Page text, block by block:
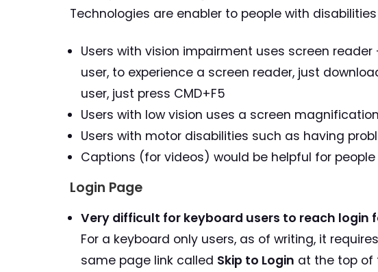
Technologies are enabler to people with
Users with vision impairment uses screen
user, to experience a screen reader, just
user, just press CMD+F5
Users with low vision uses a screen
Users with motor disabilities such as having
Captions (for videos) would be helpful for
Login Page
Very difficult for keyboard users to reach login
For a keyboard only users, as of writing, it requires
same page link called Skip to Login at the top of